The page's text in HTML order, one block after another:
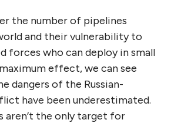
the number of pipelines
and their vulnerability to
forces who can deploy in small
effect, we can see
dangers of the Russian-
have been underestimated.
aren’t the only target for